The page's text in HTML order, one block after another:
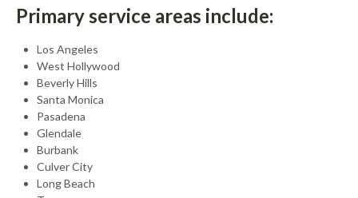
Primary service areas include:
Los Angeles
West Hollywood
Beverly Hills
Santa Monica
Pasadena
Glendale
Burbank
Culver City
Long Beach